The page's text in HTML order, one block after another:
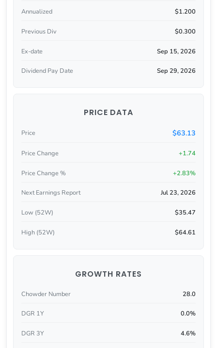
Annualized $1.200
Previous Div $0.300
Ex-date Sep 15, 2026
Dividend Pay Date Sep 29, 2026
PRICE DATA
Price $63.13
Price Change +1.74
Price Change % +2.83%
Next Earnings Report Jul 23, 2026
Low (52W) $35.47
High (52W) $64.61
GROWTH RATES
Chowder Number 28.0
DGR 1Y 0.0%
DGR 3Y 4.6%